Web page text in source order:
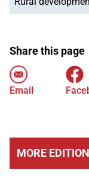
Share this page
Email
MORE